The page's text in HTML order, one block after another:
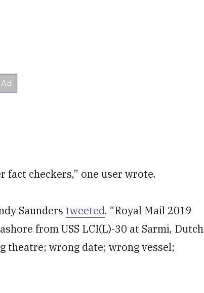
fact checkers,” one user wrote.
Saunders tweeted. “Royal Mail 2019
from USS LCI(L)-30 at Sarmi, Dutch
theatre; wrong date; wrong vessel;